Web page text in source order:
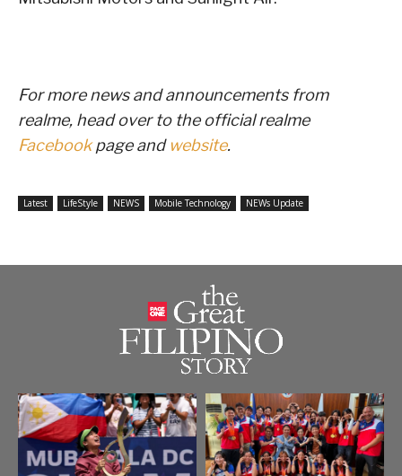
For more news and announcements from
realme, head over to the official realme
Facebookpage and website.
Latest LifeStyle NEWS Mobile Technology NEWs Update